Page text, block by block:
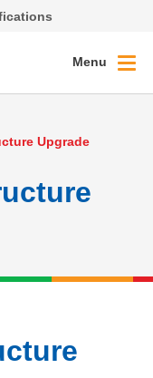
Menu
Upgrade